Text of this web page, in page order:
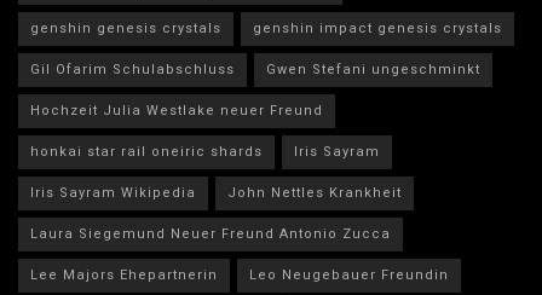
genshin genesis crystals
genshin impact genesis crystals
Gil Ofarim Schulabschluss
Gwen Stefani ungeschminkt
Hochzeit Julia Westlake neuer Freund
honkai star rail oneiric shards
Iris Sayram
Iris Sayram Wikipedia
John Nettles Krankheit
Laura Siegemund Neuer Freund Antonio Zucca
Lee Majors Ehepartnerin
Leo Neugebauer Freundin